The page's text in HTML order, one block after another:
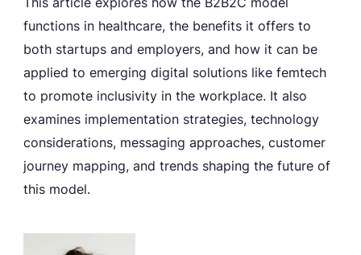
functions in healthcare, the benefits it offers to
both startups and employers, and how it can be
applied to emerging digital solutions like femtech
to promote inclusivity in the workplace. It also
examines implementation strategies, technology
considerations, messaging approaches, customer
journey mapping, and trends shaping the future of
this model.